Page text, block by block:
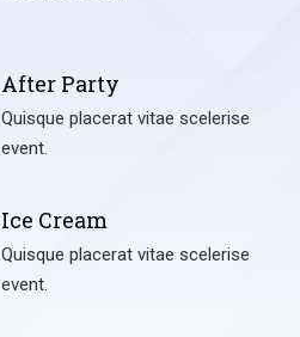
After Party
Quisque placerat vitae scelerise
event.
Ice Cream
Quisque placerat vitae scelerise
event.